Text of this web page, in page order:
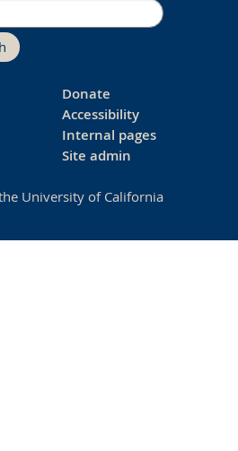
Donate
Accessibility
Internal pages
Site admin
University of California